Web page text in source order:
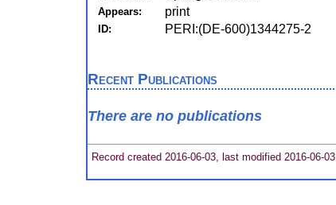
Appears: print
ID: PERI:(DE-600)1344275-2
Recent Publications
There are no publications
Record created 2016-06-03, last modified 2016-06-03